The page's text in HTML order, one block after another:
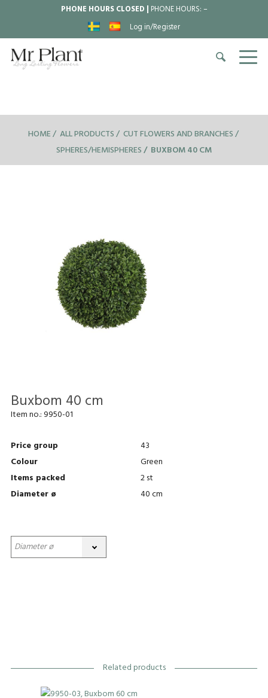
PHONE HOURS CLOSED | PHONE HOURS:–
Log in/Register
HOME ALL PRODUCTS CUT FLOWERS AND BRANCHES
SPHERES/HEMISPHERES
BUXBOM 40 CM
Buxbom 40 cm
Item no.:9950-01
Price group
43
Colour
Green
Items packed
2 st
Diameter ø
40 cm
Related products